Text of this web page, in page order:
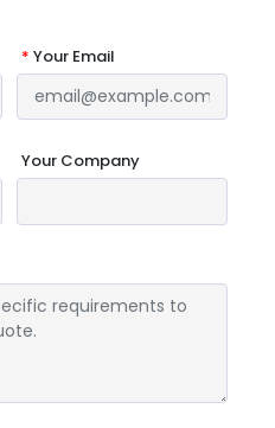
* Your Email
Your Company